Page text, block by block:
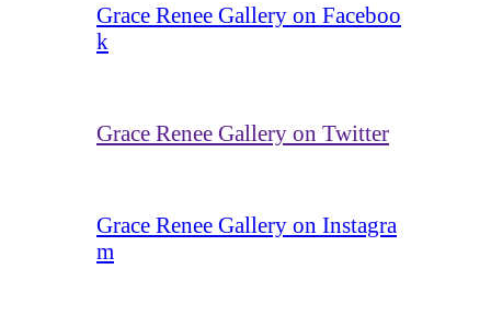
Grace Renee Gallery on Faceboo
k
Grace Renee Gallery on Twitter
Grace Renee Gallery on Instagra
m